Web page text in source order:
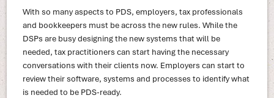
With so many aspects to PDS, employers, tax professionals
and bookkeepers must be across the new rules. While the
DSPs are busy designing the new systems that will be
needed, tax practitioners can start having the necessary
conversations with their clients now. Employers can start to
review their software, systems and processes to identify what
is needed to be PDS-ready.